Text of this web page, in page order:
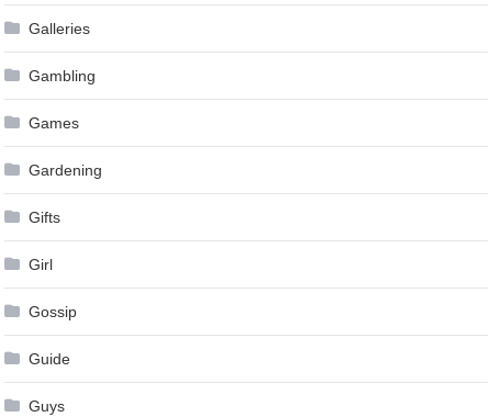
Galleries
Gambling
Games
Gardening
Gifts
Girl
Gossip
Guide
Guys